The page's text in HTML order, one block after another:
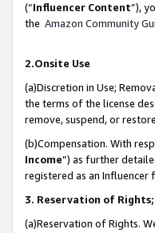
(“Influencer Content”),
the Amazon Community
2.Onsite Use
(a)Discretion in Use;
the terms of the license
remove, suspend, or
(b)Compensation. With
Income”) as further
registered as an
3. Reservation of
(a)Reservation of Rights.